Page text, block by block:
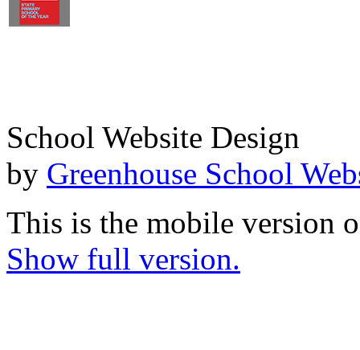
School Website Design
by Greenhouse School
This is the mobile version
Show full version.